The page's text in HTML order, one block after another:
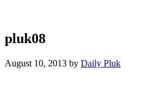
pluk08
August 10, 2013 by Daily Pluk